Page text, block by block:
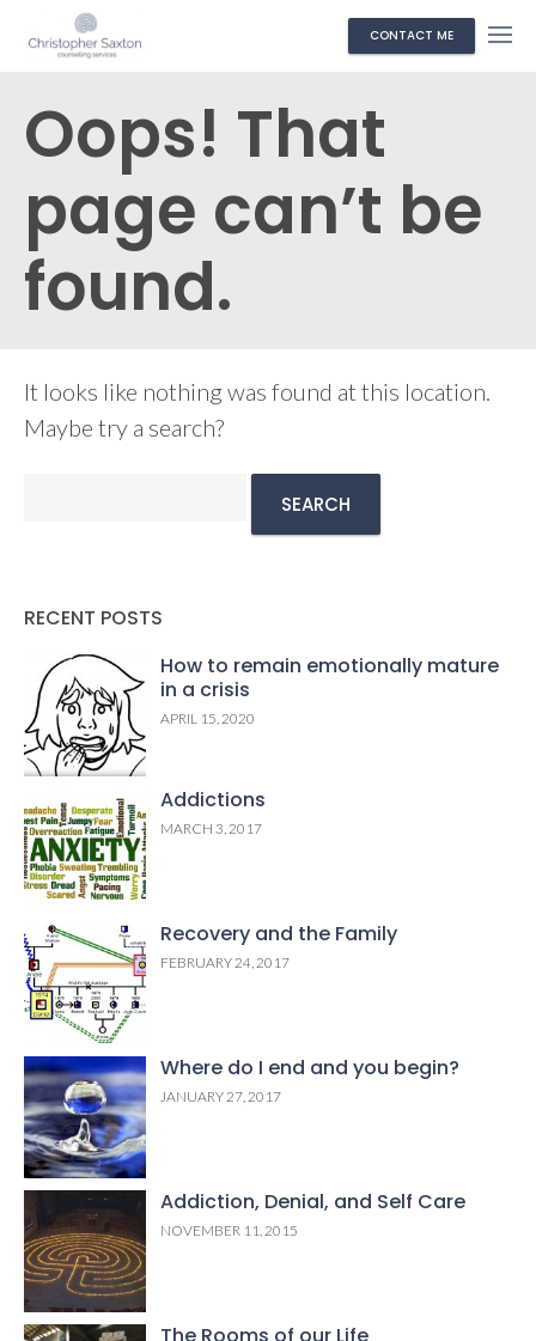
CONTACT ME
Oops! That
page can’t be
found.
It looks like nothing was found at this location.
Maybe try a search?
RECENT POSTS
How to remain emotionally mature
in a crisis
APRIL 15, 2020
Addictions
MARCH 3, 2017
Recovery and the Family
FEBRUARY 24, 2017
Where do I end and you begin?
JANUARY 27, 2017
Addiction, Denial, and Self Care
NOVEMBER 11, 2015